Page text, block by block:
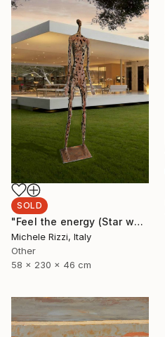
SOLD
"Feel the energy (Star woman)" Sculpture
Michele Rizzi, Italy
Other
58 x 230 x 46 cm